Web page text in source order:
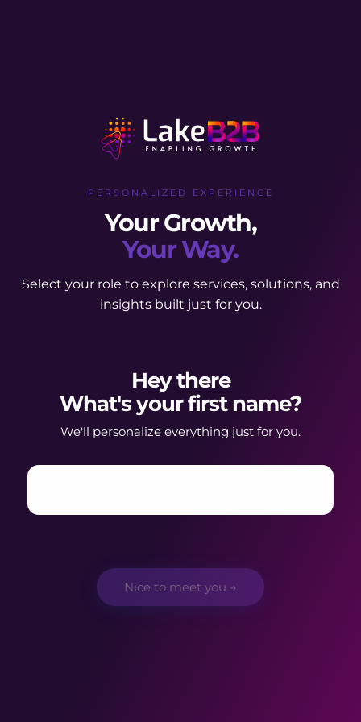
PERSONALIZED EXPERIENCE
Your Growth,
Your Way.
Select your role to explore services, solutions, and
insights built just for you.
Hey there
What's your first name?
We'll personalize everything just for you.
Nice to meet you →